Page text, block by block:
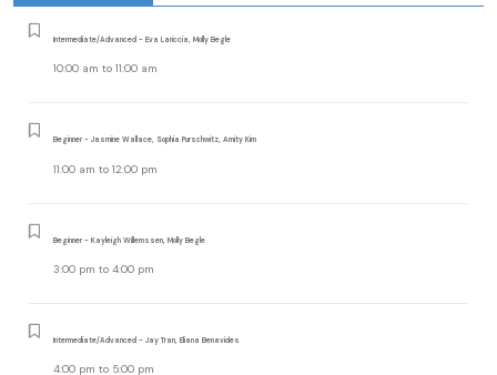
Intermediate/Advanced - Eva Lariccia, Molly Begle
10:00 am to 11:00 am
Beginner - Jasmine Wallace, Sophia Purschwitz, Amity Kim
11:00 am to 12:00 pm
Beginner - Kayleigh Willemssen, Molly Begle
3:00 pm to 4:00 pm
Intermediate/Advanced - Jay Tran, Eliana Benavides
4:00 pm to 5:00 pm